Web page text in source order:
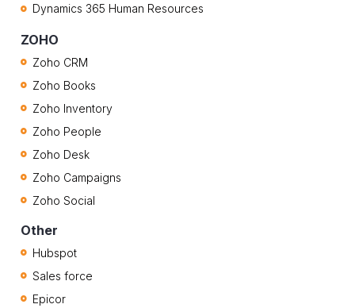
Dynamics 365 Human Resources
ZOHO
Zoho CRM
Zoho Books
Zoho Inventory
Zoho People
Zoho Desk
Zoho Campaigns
Zoho Social
Other
Hubspot
Sales force
Epicor